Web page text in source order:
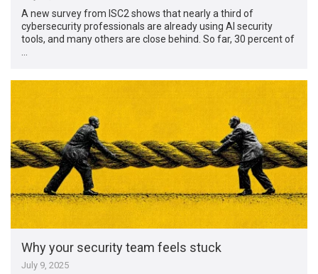
A new survey from ISC2 shows that nearly a third of
cybersecurity professionals are already using AI security
tools, and many others are close behind. So far, 30 percent of
Why your security team feels stuck
July 9, 2025